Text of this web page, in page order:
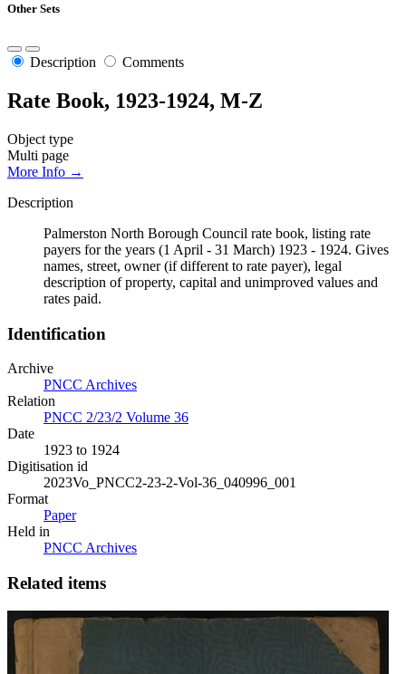
Other Sets
Description Comments
Rate Book, 1923-1924, M-Z
Object type
Multi page
More Info →
Description
Palmerston North Borough Council rate book, listing rate
payers for the years (1 April - 31 March) 1923 - 1924. Gives
names, street, owner (if different to rate payer), legal
description of property, capital and unimproved values and
rates paid.
Identification
Archive
PNCC Archives
Relation
PNCC 2/23/2 Volume 36
Date
1923 to 1924
Digitisation id
2023Vo_PNCC2-23-2-Vol-36_040996_001
Format
Paper
Held in
PNCC Archives
Related items